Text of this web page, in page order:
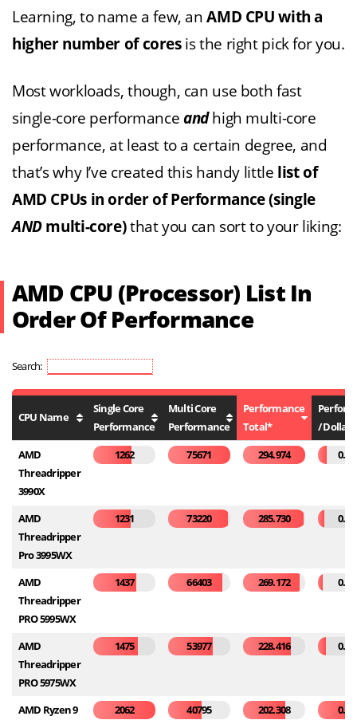
Learning, to name a few, anAMD CPU with a
higher number of coresis the right pick for you.
Most workloads, though, can use both fast
single-core performance and high multi-core
performance, at least to a certain degree, and
that’s why I’ve created this handy little list of
AMD CPUs in order of Performance (single
ANDmulti-core)that you can sort to your liking:
AMD CPU (Processor) List In
Order Of Performance
Search:
CPU Name
Single Core
Performance
Multi Core
Performance
Performance
Total*
/ Dollar*
AMD
Threadripper
3990X
1262 75671 294.974
AMD
Threadripper
Pro 3995WX
1231 73220 285.730
AMD
Threadripper
PRO 5995WX
1437 66403 269.172
AMD
Threadripper
PRO 5975WX
1475 53977 228.416
AMD Ryzen 9
2062 40795 202.308